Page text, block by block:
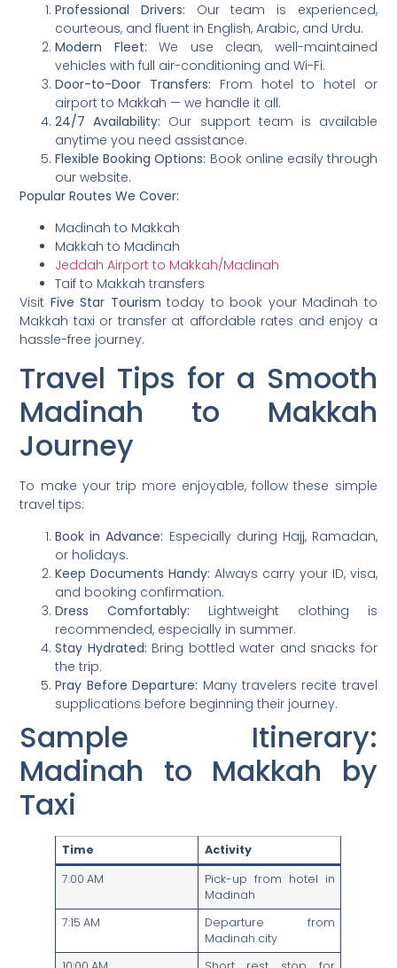
Professional Drivers: Our team is experienced,
courteous, and fluent in English, Arabic, and Urdu.
Modern Fleet: We use clean, well-maintained
vehicles with full air-conditioning and Wi-Fi.
Door-to-Door Transfers: From hotel to hotel or
airport to Makkah — we handle it all.
24/7 Availability: Our support team is available
anytime you need assistance.
Flexible Booking Options: Book online easily through
our website.
Popular Routes We Cover:
Madinah to Makkah
Makkah to Madinah
Jeddah Airport to Makkah/Madinah
Taif to Makkah transfers
Visit Five Star Tourism today to book your Madinah to
Makkah taxi or transfer at affordable rates and enjoy a
hassle-free journey.
Travel Tips for a Smooth
Madinah to Makkah
Journey
To make your trip more enjoyable, follow these simple
travel tips:
Book in Advance: Especially during Hajj, Ramadan,
or holidays.
Keep Documents Handy: Always carry your ID, visa,
and booking confirmation.
Dress Comfortably: Lightweight clothing is
recommended, especially in summer.
Stay Hydrated: Bring bottled water and snacks for
the trip.
Pray Before Departure: Many travelers recite travel
supplications before beginning their journey.
Sample Itinerary:
Madinah to Makkah by
Taxi
Time
Activity
7:00 AM
Pick-up from hotel in
Madinah
7:15 AM
Departure from
Madinah city